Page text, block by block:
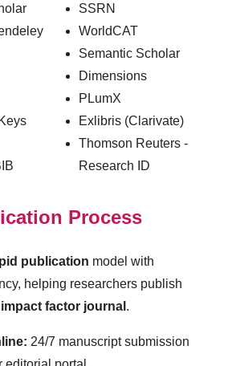
SSRN
WorldCAT
Semantic Scholar
Dimensions
PLumX
Exlibris (Clarivate)
Thomson Reuters -
Research ID
Process
publication model with
helping researchers publish
factor journal .
24/7 manuscript submission